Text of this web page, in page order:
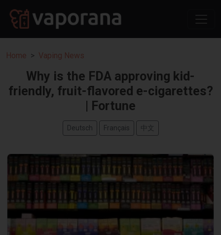
Home Vaping News
Why is the FDA approving kid-
friendly, fruit-flavored e-cigarettes?
| Fortune
Deutsch Français 中文